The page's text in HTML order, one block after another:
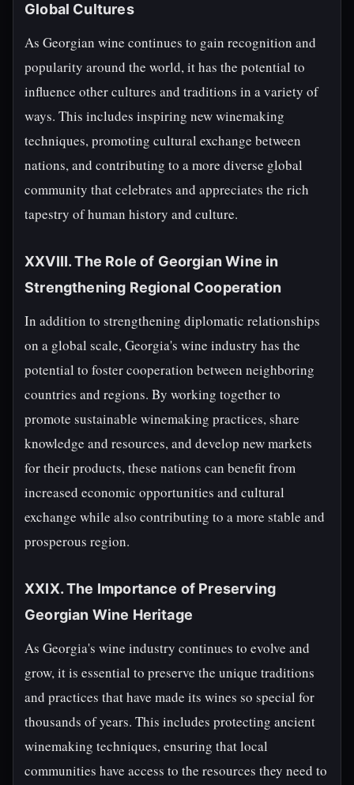
Global Cultures
As Georgian wine continues to gain recognition and
popularity around the world, it has the potential to
influence other cultures and traditions in a variety of
ways. This includes inspiring new winemaking
techniques, promoting cultural exchange between
nations, and contributing to a more diverse global
community that celebrates and appreciates the rich
tapestry of human history and culture.
XXVIII. The Role of Georgian Wine in
Strengthening Regional Cooperation
In addition to strengthening diplomatic relationships
on a global scale, Georgia's wine industry has the
potential to foster cooperation between neighboring
countries and regions. By working together to
promote sustainable winemaking practices, share
knowledge and resources, and develop new markets
for their products, these nations can benefit from
increased economic opportunities and cultural
exchange while also contributing to a more stable and
prosperous region.
XXIX. The Importance of Preserving
Georgian Wine Heritage
As Georgia's wine industry continues to evolve and
grow, it is essential to preserve the unique traditions
and practices that have made its wines so special for
thousands of years. This includes protecting ancient
winemaking techniques, ensuring that local
communities have access to the resources they need to